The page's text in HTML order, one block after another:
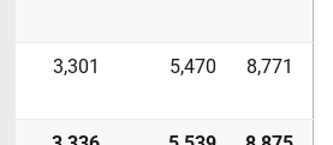
3,301 5,470 8,771